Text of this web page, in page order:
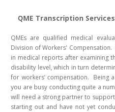
QME Transcription Services
QMEs are qualified medical
Division of Workers'
in medical reports after examining
disability level, which in turn
for workers’ compensation. Being
you are busy conducting quite a
will need a strong partner to
starting out and have not yet